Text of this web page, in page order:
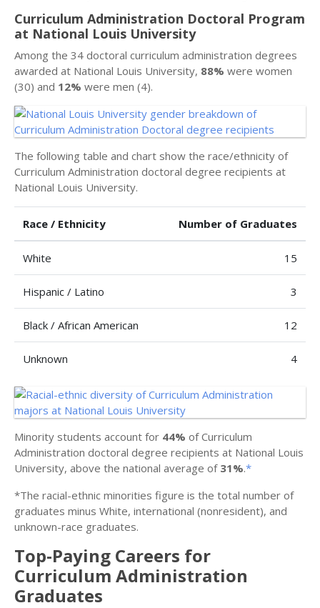
Curriculum Administration Doctoral Program
at National Louis University
Among the 34 doctoral curriculum administration degrees
awarded at National Louis University, 88% were women
(30) and 12% were men (4).
The following table and chart show the race/ethnicity of
Curriculum Administration doctoral degree recipients at
National Louis University.
Race / Ethnicity Number of Graduates
White 15
Hispanic / Latino 3
Black / African American 12
Unknown 4
Minority students account for 44% of Curriculum
Administration doctoral degree recipients at National Louis
University, above the national average of 31%.*
*The racial-ethnic minorities figure is the total number of
graduates minus White, international (nonresident), and
unknown-race graduates.
Top-Paying Careers for
Curriculum Administration
Graduates